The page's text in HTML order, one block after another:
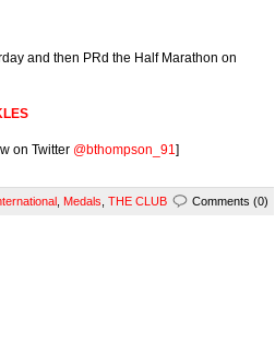
and then PRd the Half Marathon on
on Twitter @bthompson_91]
Medals THE CLUB Comments (0)